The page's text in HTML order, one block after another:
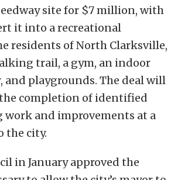
site for $7 million, with
it into a recreational
residents of North Clarksville,
trail, a gym, an indoor
and playgrounds. The deal will
completion of identified
work and improvements at a
the city.
in January approved the